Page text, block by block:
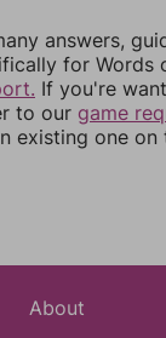
answers,
for Words
If you're
to our game
existing one on
About